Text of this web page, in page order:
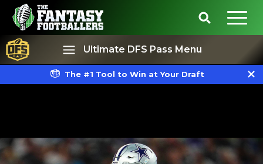
Ultimate DFS Pass Menu
The #1 Tool to Win at Your Draft